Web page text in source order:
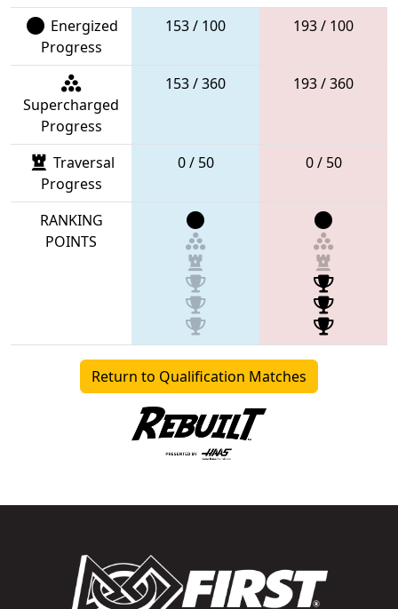
Energized
Progress
153 / 100 193 / 100
Supercharged
Progress
153 / 360 193 / 360
Traversal
Progress
0 / 50 0 / 50
RANKING
POINTS
Return to Qualification Matches